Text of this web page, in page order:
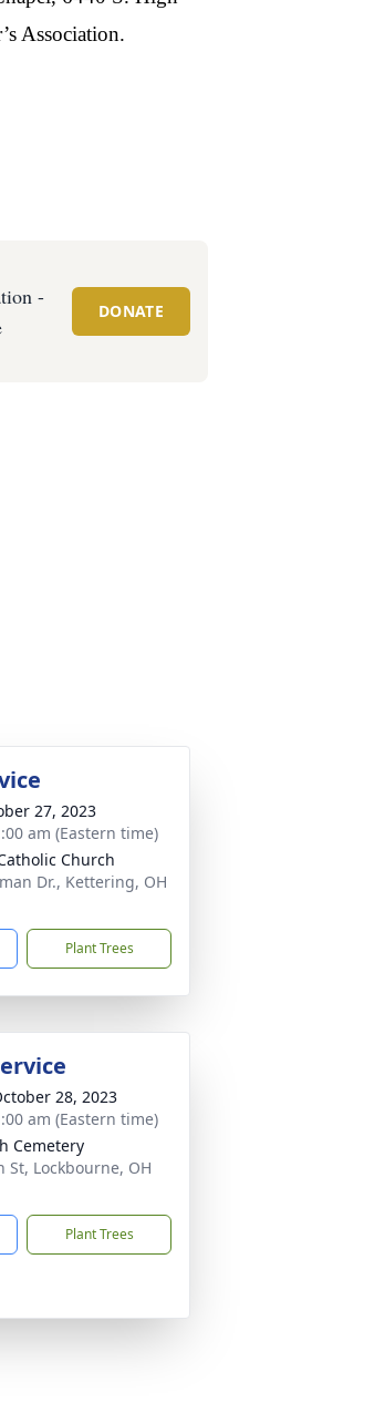
Association.
-
DONATE
27, 2023
am (Eastern time)
Church
Dr., Kettering, OH
Plant Trees
28, 2023
am (Eastern time)
Cemetery
St, Lockbourne, OH
Plant Trees